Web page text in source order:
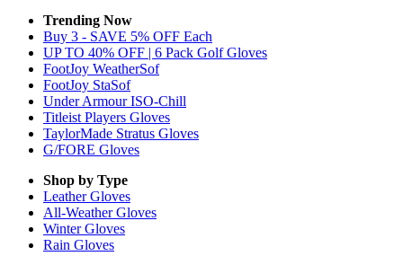
Trending Now
Buy 3 - SAVE 5% OFF Each
UP TO 40% OFF | 6 Pack Golf Gloves
FootJoy WeatherSof
FootJoy StaSof
Under Armour ISO-Chill
Titleist Players Gloves
TaylorMade Stratus Gloves
G/FORE Gloves
Shop by Type
LeatherGloves
All-WeatherGloves
WinterGloves
Rain Gloves